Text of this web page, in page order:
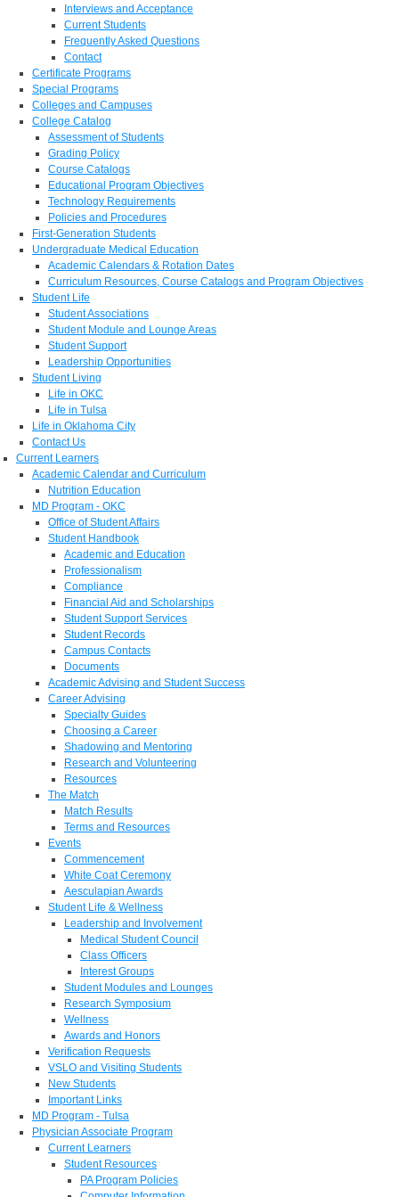
Interviews and Acceptance
Current Students
Frequently Asked Questions
Contact
Certificate Programs
Special Programs
Colleges and Campuses
College Catalog
Assessment of Students
Grading Policy
Course Catalogs
Educational Program Objectives
Technology Requirements
Policies and Procedures
First-Generation Students
Undergraduate Medical Education
Academic Calendars & Rotation Dates
Curriculum Resources, Course Catalogs and Program Objectives
Student Life
Student Associations
Student Module and Lounge Areas
Student Support
Leadership Opportunities
Student Living
Life in OKC
Life in Tulsa
Life in Oklahoma City
Contact Us
Current Learners
Academic Calendar and Curriculum
Nutrition Education
MD Program - OKC
Office of Student Affairs
Student Handbook
Academic and Education
Professionalism
Compliance
Financial Aid and Scholarships
Student Support Services
Student Records
Campus Contacts
Documents
Academic Advising and Student Success
Career Advising
Specialty Guides
Choosing a Career
Shadowing and Mentoring
Research and Volunteering
Resources
The Match
Match Results
Terms and Resources
Events
Commencement
White Coat Ceremony
Aesculapian Awards
Student Life & Wellness
Leadership and Involvement
Medical Student Council
Class Officers
Interest Groups
Student Modules and Lounges
Research Symposium
Wellness
Awards and Honors
Verification Requests
VSLO and Visiting Students
New Students
Important Links
MD Program - Tulsa
Physician Associate Program
Current Learners
Student Resources
PA Program Policies